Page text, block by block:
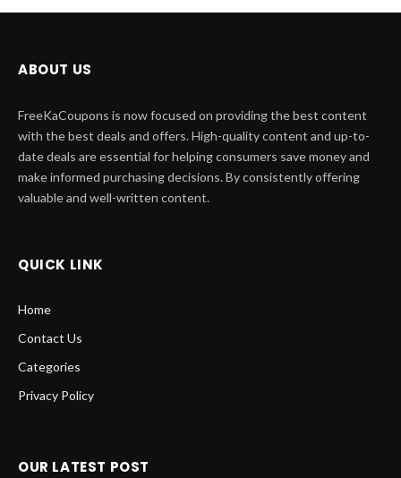
ABOUT US
FreeKaCoupons is now focused on providing the best content
with the best deals and offers. High-quality content and up-to-
date deals are essential for helping consumers save money and
make informed purchasing decisions. By consistently offering
valuable and well-written content.
QUICK LINK
Home
Contact Us
Categories
Privacy Policy
OUR LATEST POST